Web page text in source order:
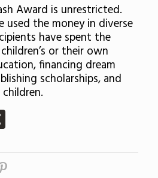
Award is unrestricted.
used the money in diverse
have spent the
or their own
financing dream
scholarships, and
Share